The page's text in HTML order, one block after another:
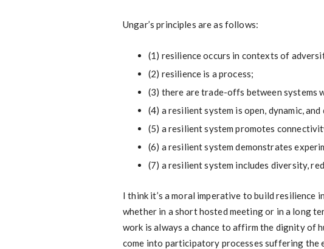
Ungar’s principles are as follows:
(1) resilience occurs in contexts of
(2) resilience is a process;
(3) there are trade-offs between systems
(4) a resilient system is open, dynamic, and
(5) a resilient system promotes
(6) a resilient system demonstrates
(7) a resilient system includes diversity,
I think it’s a moral imperative to build
whether in a short hosted meeting or in a long
work is always a chance to affirm the dignity of
come into participatory processes suffering the